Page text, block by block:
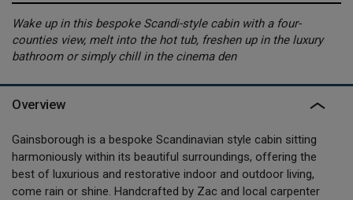
Wake up in this bespoke Scandi-style cabin with a four-
counties view, melt into the hot tub, freshen up in the luxury
bathroom or simply chill in the cinema den
Overview
Gainsborough is a bespoke Scandinavian style cabin sitting
harmoniously within its beautiful surroundings, offering the
best of luxurious and restorative indoor and outdoor living,
come rain or shine. Handcrafted by Zac and local carpenter